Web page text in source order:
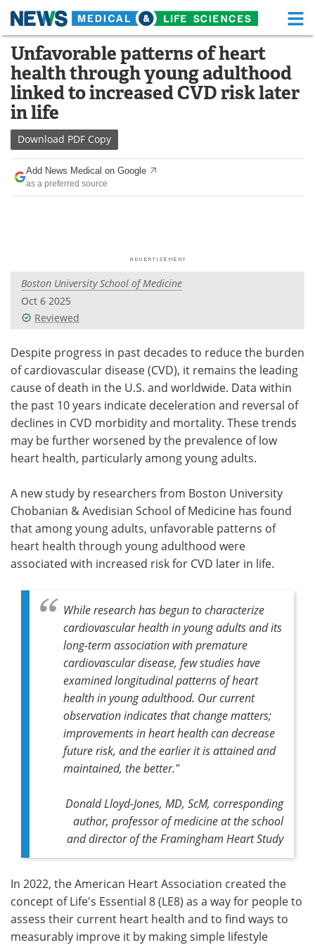
Skip
content
Medical Home Life Sciences Home
About Functional Food
Drugs
Interviews
Videos
Health & Personal Care
Search Become a Member
Unfavorable patterns of heart
health through young adulthood
linked to increased CVD risk later
in life
Download PDF Copy
Add News Medical on Google
as a preferred source
Boston University School of Medicine
Oct 6 2025
Reviewed
Despite progress in past decades to reduce the burden
of cardiovascular disease (CVD), it remains the leading
cause of death in the U.S. and worldwide. Data within
the past 10 years indicate deceleration and reversal of
declines in CVD morbidity and mortality. These trends
may be further worsened by the prevalence of low
heart health, particularly among young adults.
A new study by researchers from Boston University
Chobanian & Avedisian School of Medicine has found
that among young adults, unfavorable patterns of
heart health through young adulthood were
associated with increased risk for CVD later in life.
While research has begun to characterize
cardiovascular health in young adults and its
long-term association with premature
cardiovascular disease, few studies have
examined longitudinal patterns of heart
health in young adulthood. Our current
observation indicates that change matters;
improvements in heart health can decrease
future risk, and the earlier it is attained and
maintained, the better."
Donald Lloyd-Jones, MD, ScM, corresponding
author, professor of medicine at the school
and director of the Framingham Heart Study
In 2022, the American Heart Association created the
concept of Life's Essential 8 (LE8) as a way for people to
assess their current heart health and to find ways to
measurably improve it by making simple lifestyle